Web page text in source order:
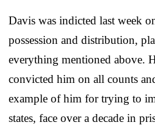
Davis was indicted last week
possession and distribution,
everything mentioned above.
convicted him on all counts
example of him for trying to
states, face over a decade in